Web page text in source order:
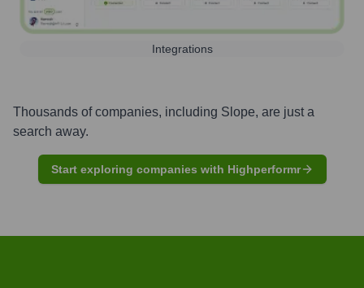
Integrations
Thousands of companies, including Slope, are just a
search away.
Start exploring companies with Highperformr